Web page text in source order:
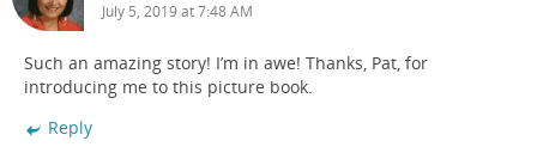
July 5, 2019 at 7:48 AM
Such an amazing story! I’m in awe! Thanks, Pat, for
introducing me to this picture book.
Reply